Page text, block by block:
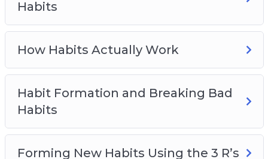
Habits
How Habits Actually Work
Habit Formation and Breaking Bad
Habits
Forming New Habits Using the 3 R’s